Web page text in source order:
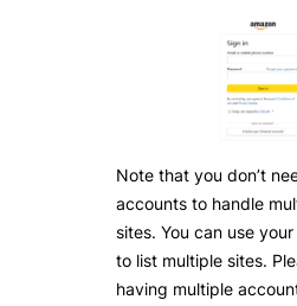
Note that you don’t
accounts to handle
sites. You can use
to list multiple sites.
having multiple